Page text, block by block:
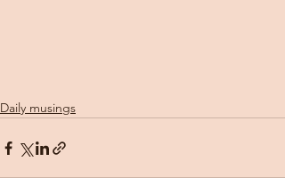
Daily musings